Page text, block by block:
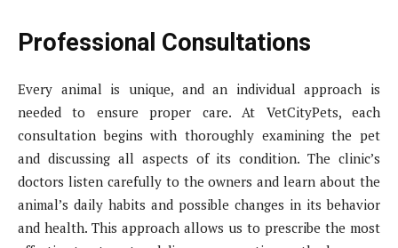
Professional Consultations
Every animal is unique, and an individual approach is
needed to ensure proper care. At VetCityPets, each
consultation begins with thoroughly examining the pet
and discussing all aspects of its condition. The clinic’s
doctors listen carefully to the owners and learn about the
animal’s daily habits and possible changes in its behavior
and health. This approach allows us to prescribe the most